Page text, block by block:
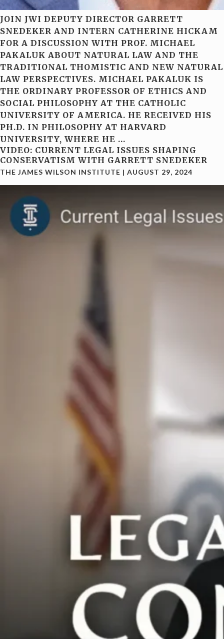
JOIN JWI DEPUTY DIRECTOR GARRETT
SNEDEKER AND INTERN CATHERINE HICKAM
FOR A DISCUSSION WITH PROF. MICHAEL
PAKALUK ABOUT NATURAL LAW AND THE
TRADITIONAL THOMISTIC AND NEW NATURAL
LAW PERSPECTIVES. MICHAEL PAKALUK IS
THE ORDINARY PROFESSOR OF ETHICS AND
SOCIAL PHILOSOPHY AT THE CATHOLIC
UNIVERSITY OF AMERICA. HE RECEIVED HIS
PH.D. IN PHILOSOPHY AT HARVARD
UNIVERSITY, WHERE HE …
VIDEO: CURRENT LEGAL ISSUES SHAPING
CONSERVATISM WITH GARRETT SNEDEKER
THE JAMES WILSON INSTITUTE | AUGUST 29, 2024